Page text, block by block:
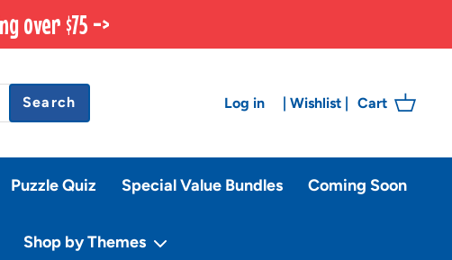
over $75 ->
Search Log in | Wishlist | Cart
Puzzle Quiz Special Value Bundles Coming Soon
Shop by Themes